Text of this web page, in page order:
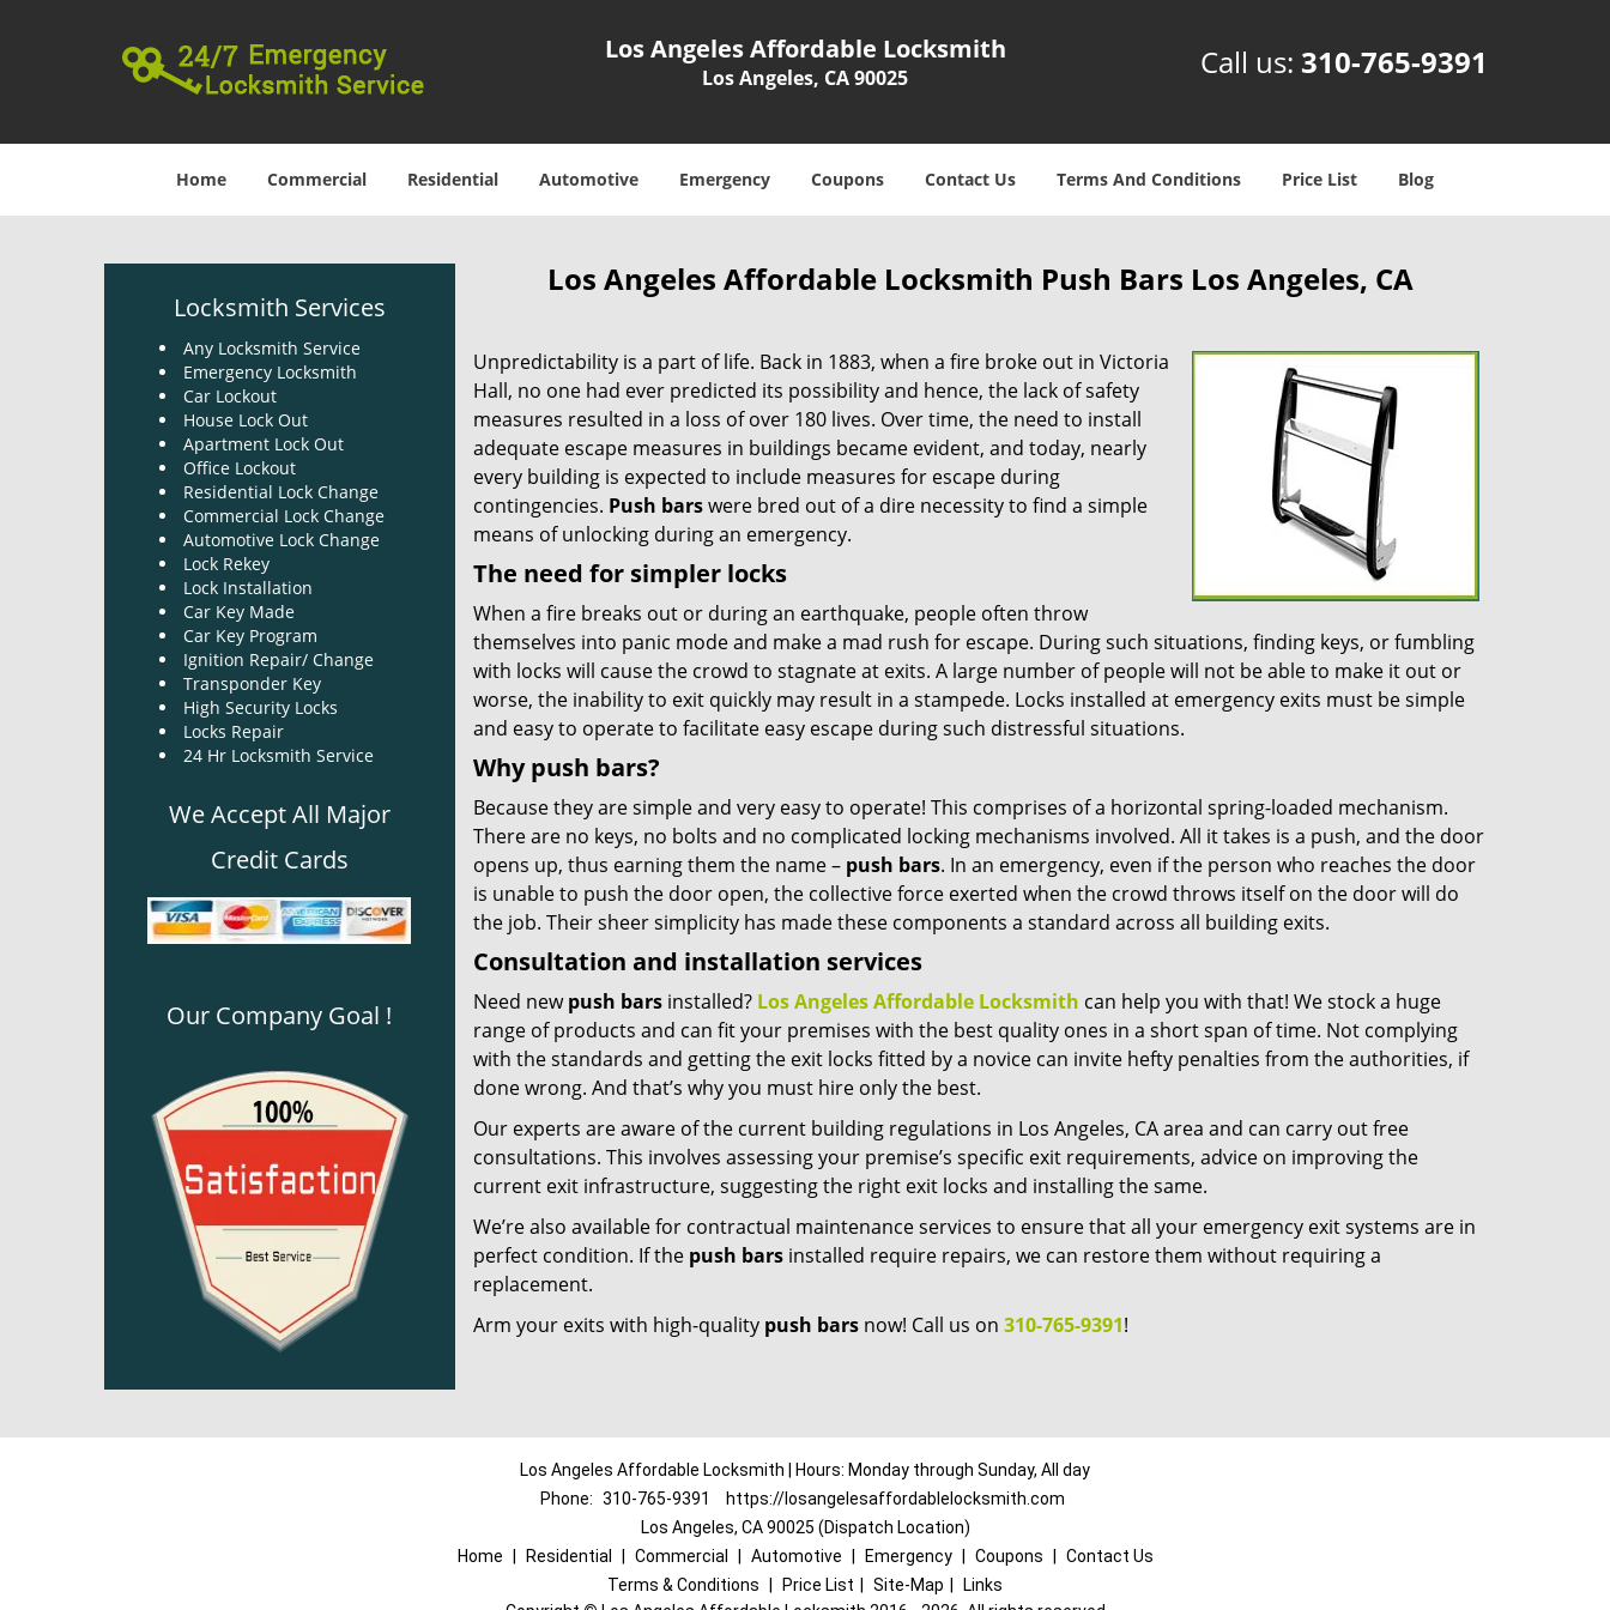
Los Angeles Affordable Locksmith
Los Angeles, CA 90025 Call us: 310-765-9391
Home Commercial Residential Automotive Emergency Coupons Contact Us Terms And Conditions Price List Blog
Locksmith Services
Any Locksmith Service
Emergency Locksmith
Car Lockout
House Lock Out
Apartment Lock Out
Office Lockout
Residential Lock Change
Commercial Lock Change
Automotive Lock Change
Lock Rekey
Lock Installation
Car Key Made
Car Key Program
Ignition Repair/ Change
Transponder Key
High Security Locks
Locks Repair
24 Hr Locksmith Service
We Accept All Major
Credit Cards
Our Company Goal !
Los Angeles Affordable Locksmith Push Bars Los Angeles, CA
Unpredictability is a part of life. Back in 1883, when a fire broke out in Victoria
Hall, no one had ever predicted its possibility and hence, the lack of safety
measures resulted in a loss of over 180 lives. Over time, the need to install
adequate escape measures in buildings became evident, and today, nearly
every building is expected to include measures for escape during
contingencies. Push barswere bred out of a dire necessity to find a simple
means of unlocking during an emergency.
The need for simpler locks
When a fire breaks out or during an earthquake, people often throw
themselves into panic mode and make a mad rush for escape. During such situations, finding keys, or fumbling
with locks will cause the crowd to stagnate at exits. A large number of people will not be able to make it out or
worse, the inability to exit quickly may result in a stampede. Locks installed at emergency exits must be simple
and easy to operate to facilitate easy escape during such distressful situations.
Why push bars?
Because they are simple and very easy to operate! This comprises of a horizontal spring-loaded mechanism.
There are no keys, no bolts and no complicated locking mechanisms involved. All it takes is a push, and the door
opens up, thus earning them the name – push bars. In an emergency, even if the person who reaches the door
is unable to push the door open, the collective force exerted when the crowd throws itself on the door will do
the job. Their sheer simplicity has made these components a standard across all building exits.
Consultation and installation services
Need newpush barsinstalled? Los Angeles Affordable Locksmith can help you with that! We stock a huge
range of products and can fit your premises with the best quality ones in a short span of time. Not complying
with the standards and getting the exit locks fitted by a novice can invite hefty penalties from the authorities, if
done wrong. And that’s why you must hire only the best.
Our experts are aware of the current building regulations in Los Angeles, CA area and can carry out free
consultations. This involves assessing your premise’s specific exit requirements, advice on improving the
current exit infrastructure, suggesting the right exit locks and installing the same.
We’re also available for contractual maintenance services to ensure that all your emergency exit systems are in
perfect condition. If the push barsinstalled require repairs, we can restore them without requiring a
replacement.
Arm your exits with high-quality push barsnow! Call us on 310-765-9391!
Los Angeles Affordable Locksmith | Hours: Monday through Sunday, All day
Phone: 310-765-9391
https://losangelesaffordablelocksmith.com
Los Angeles, CA 90025 (Dispatch Location)
Home
Residential Commercial Automotive Emergency Coupons
Contact Us
Terms & Conditions
Price List Site-Map
Links